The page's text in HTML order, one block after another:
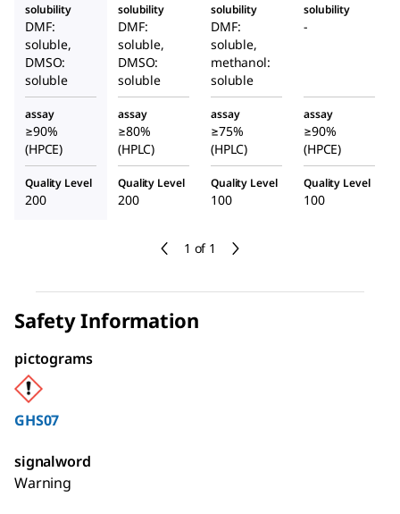
1 of 1
solubility
DMF:
soluble,
DMSO:
soluble
solubility
DMF:
soluble,
DMSO:
soluble
solubility
DMF:
soluble,
methanol:
soluble
solubility
-
assay
≥90%
(HPCE)
assay
≥80%
(HPLC)
assay
≥75%
(HPLC)
assay
≥90%
(HPCE)
Quality Level
200
Quality Level
200
Quality Level
100
Quality Level
100
Safety Information
pictograms
GHS07
signalword
Warning